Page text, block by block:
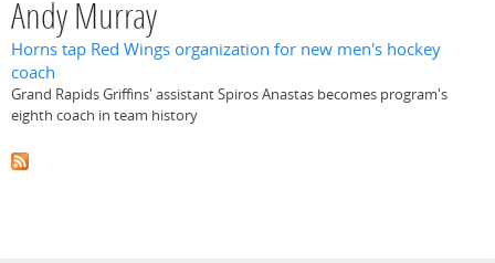
Andy Murray
Horns tap Red Wings organization for new men's hockey
coach
Grand Rapids Griffins' assistant Spiros Anastas becomes program's
eighth coach in team history